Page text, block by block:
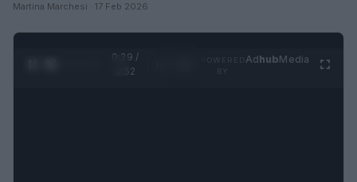
Martina Marchesi · 17 Feb 2026
0:31 /
0:52
AdhubMedia